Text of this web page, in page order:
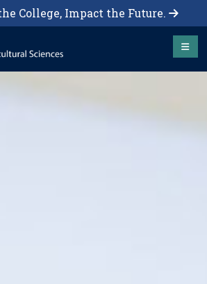
College, Impact the Future.